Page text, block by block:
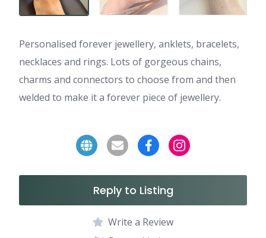
Personalised forever jewellery, anklets, bracelets,
necklaces and rings. Lots of gorgeous chains,
charms and connectors to choose from and then
welded to make it a forever piece of jewellery.
Reply to Listing
Write a Review